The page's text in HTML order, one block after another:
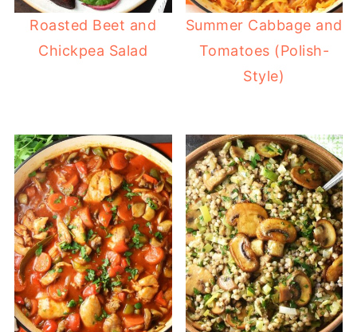
Roasted Beet and
Chickpea Salad
Summer Cabbage and
Tomatoes (Polish-
Style)